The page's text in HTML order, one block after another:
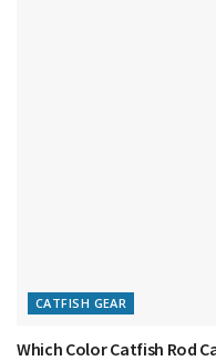
CATFISH GEAR
Which Color Catfish Rod